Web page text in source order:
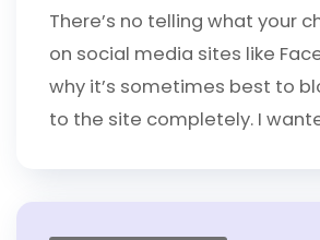
There’s no telling what your
on social media sites like
why it’s sometimes best to
to the site completely. I